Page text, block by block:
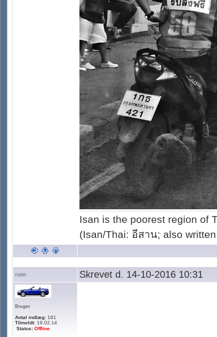
Isan is the poorest region of
(Isan/Thai: อีสาน; also
natie Skrevet d. 14-10-2016 10:31
Bruger
Antal indlæg: 181
Tilmeldt: 19.02.14
Status: Offline